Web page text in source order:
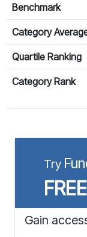
Benchmark
Category
Quartile Ranking
Category Rank
Try
FREE
Gain